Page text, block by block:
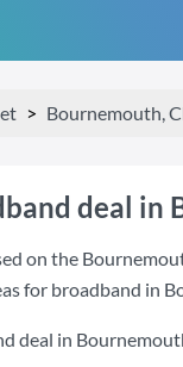
Bournemouth,
deal in
on the
for broadband in
deal in